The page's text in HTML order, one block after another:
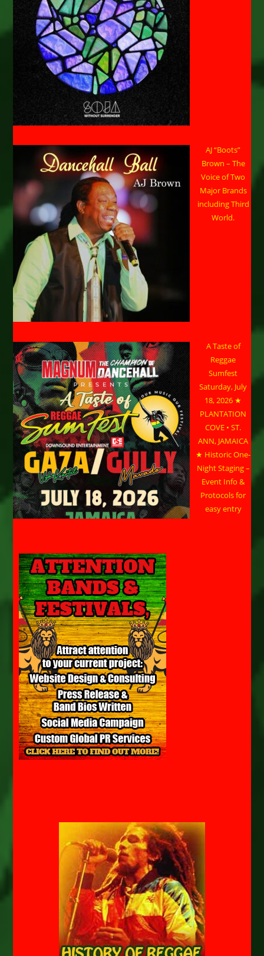
AJ “Boots”
Brown – The
Voice of Two
Major Brands
including Third
World.
A Taste of
Reggae
Sumfest
Saturday, July
18, 2026 ★
PLANTATION
COVE • ST.
ANN, JAMAICA
★ Historic One-
Night Staging –
Event Info &
Protocols for
easy entry